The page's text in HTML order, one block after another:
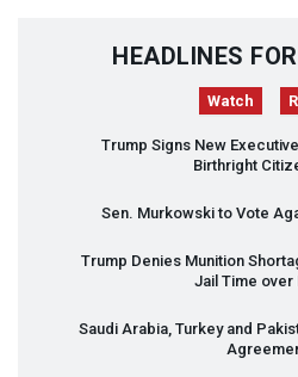
HEADLINES
Watch
Trump Signs New
Birthright
Sen. Murkowski to Vote
Trump Denies Munition
Jail Time over
Saudi Arabia, Turkey and